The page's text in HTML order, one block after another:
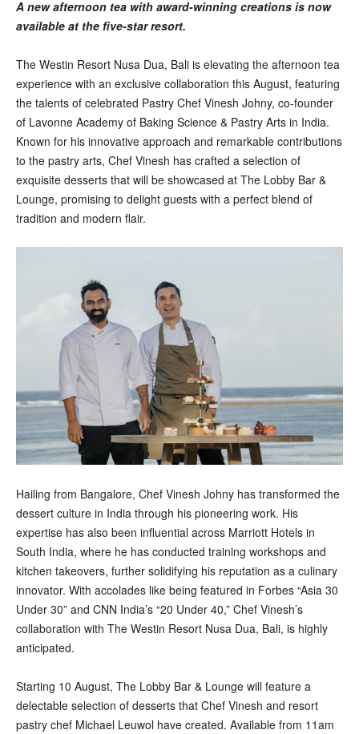
A new afternoon tea with award-winning creations is now
available at the five-star resort.
The Westin Resort Nusa Dua, Bali is elevating the afternoon tea
experience with an exclusive collaboration this August, featuring
the talents of celebrated Pastry Chef Vinesh Johny, co-founder
of Lavonne Academy of Baking Science & Pastry Arts in India.
Known for his innovative approach and remarkable contributions
to the pastry arts, Chef Vinesh has crafted a selection of
exquisite desserts that will be showcased at The Lobby Bar &
Lounge, promising to delight guests with a perfect blend of
tradition and modern flair.
Hailing from Bangalore, Chef Vinesh Johny has transformed the
dessert culture in India through his pioneering work. His
expertise has also been influential across Marriott Hotels in
South India, where he has conducted training workshops and
kitchen takeovers, further solidifying his reputation as a culinary
innovator. With accolades like being featured in Forbes “Asia 30
Under 30” and CNN India’s “20 Under 40,” Chef Vinesh’s
collaboration with The Westin Resort Nusa Dua, Bali, is highly
anticipated.
Starting 10 August, The Lobby Bar & Lounge will feature a
delectable selection of desserts that Chef Vinesh and resort
pastry chef Michael Leuwol have created. Available from 11am